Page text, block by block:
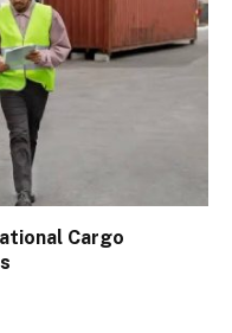
Cargo